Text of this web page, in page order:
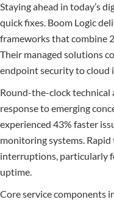
Staying ahead in today’s
quick fixes. Boom Logic
frameworks that combine
Their managed solutions
endpoint security to
Round-the-clock technical
response to emerging
experienced 43% faster
monitoring systems.
interruptions, particularly
uptime.
Core service components